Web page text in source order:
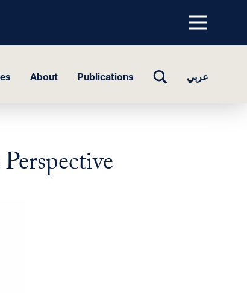
Menu
top
About Publications
TOGGLEعربي